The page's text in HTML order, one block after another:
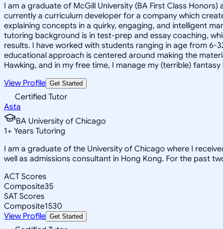
I am a graduate of McGill University (BA First Class
currently a curriculum developer for a company which
explaining concepts in a quirky, engaging, and intelligent
tutoring background is in test-prep and essay coaching,
results. I have worked with students ranging in age from 6-
educational approach is centered around making the
Hawking, and in my free time, I manage my (terrible)
View Profile Get Started
Certified Tutor
Asta
BA University of Chicago
1+ Years Tutoring
I am a graduate of the University of Chicago where I
well as admissions consultant in Hong Kong. For the past
ACT Scores
Composite35
SAT Scores
Composite1530
View Profile Get Started